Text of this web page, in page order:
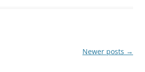
Newer posts →